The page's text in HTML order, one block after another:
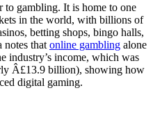
gambling. It is home to one
in the world, with billions of
betting shops, bingo halls,
notes that online gambling alone
industry’s income, which was
Â£13.9 billion), showing how
digital gaming.